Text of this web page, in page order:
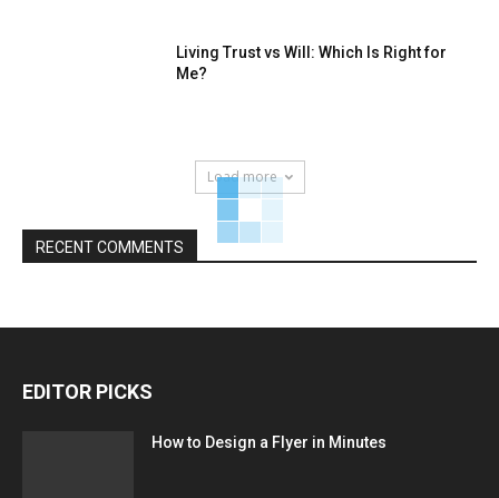
Living Trust vs Will: Which Is Right for
Me?
Load more
RECENT COMMENTS
EDITOR PICKS
How to Design a Flyer in Minutes